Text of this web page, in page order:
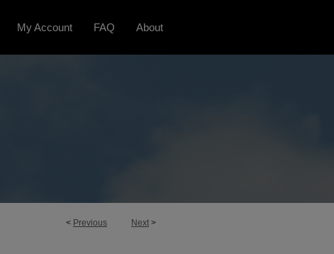
My Account FAQ About
< Previous Next >